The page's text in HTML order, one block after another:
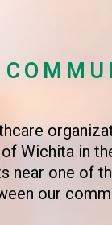
Wichita in
near one of
our